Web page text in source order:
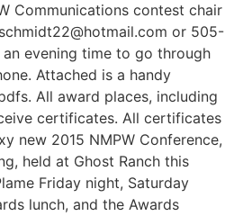
Communications contest chair
or 505-
evening time to go through
Attached is a handy
All award places, including
certificates. All certificates
new 2015 NMPW Conference,
held at Ghost Ranch this
Friday night, Saturday
lunch, and the Awards